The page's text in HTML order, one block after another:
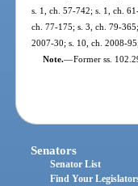
s. 1, ch. 57-742; s. 1, ch.
ch. 77-175; s. 3, ch. 79-
2007-30; s. 10, ch. 2008-
Note.—Former ss.
Senators
Senator List
Find Your